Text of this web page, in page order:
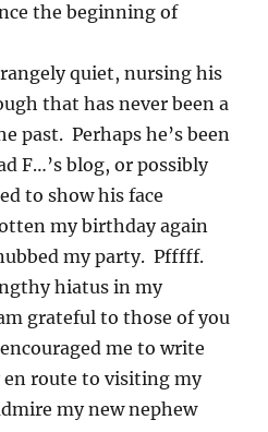
the beginning of
quiet, nursing his
that has never been a
past. Perhaps he’s been
F…’s blog, or possibly
to show his face
my birthday again
my party. Pfffff.
hiatus in my
grateful to those of you
me to write
route to visiting my
my new nephew